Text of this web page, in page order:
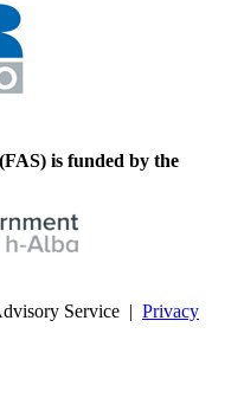
is funded by the
Service | Privacy